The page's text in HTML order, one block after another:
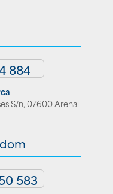
884
S/n, 07600 Arenal
583